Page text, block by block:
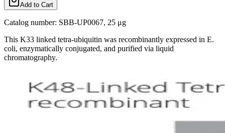
Add to Cart
Catalog number: SBB-UP0067, 25 μg
This K33 linked tetra-ubiquitin was recombinantly expressed in E.
coli, enzymatically conjugated, and purified via liquid
chromatography.